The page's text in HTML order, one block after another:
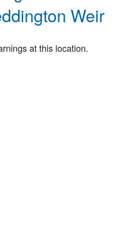
Weir
at this location.